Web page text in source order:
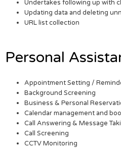
Undertakes following up with
Updating data and deleting
URL list collection
Personal
Appointment Setting /
Background Screening
Business & Personal
Calendar management and
Call Answering & Message
Call Screening
CCTV Monitoring